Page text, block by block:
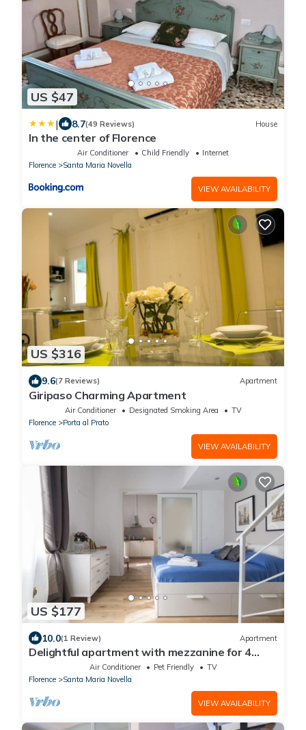
US $47
| 8.7(49 Reviews) House
In the center of Florence
Air Conditioner Child Friendly
Internet
Florence
Santa Maria Novella
VIEW AVAILABILITY
US $316
9.6(7 Reviews) Apartment
Giripaso Charming Apartment
Air Conditioner Designated Smoking Area
TV
Florence
Porta al Prato
VIEW AVAILABILITY
US $177
10.0(1 Review) Apartment
Delightful apartment with mezzanine for 4
people, ideal for those who want to visit the
city center
Air Conditioner Pet Friendly
TV
Florence
Santa Maria Novella
VIEW AVAILABILITY